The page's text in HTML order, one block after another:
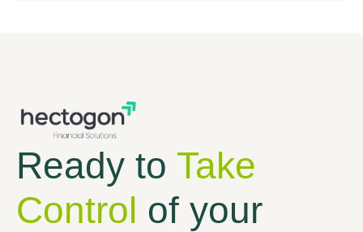
Ready to Take
Control of your